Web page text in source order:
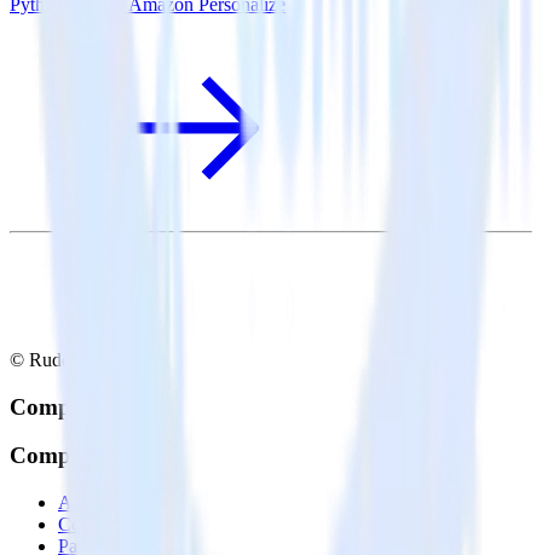
Python SDK + Amazon Personalize
© RudderStack Inc.
Company
Company
About
Contact us
Partner with us